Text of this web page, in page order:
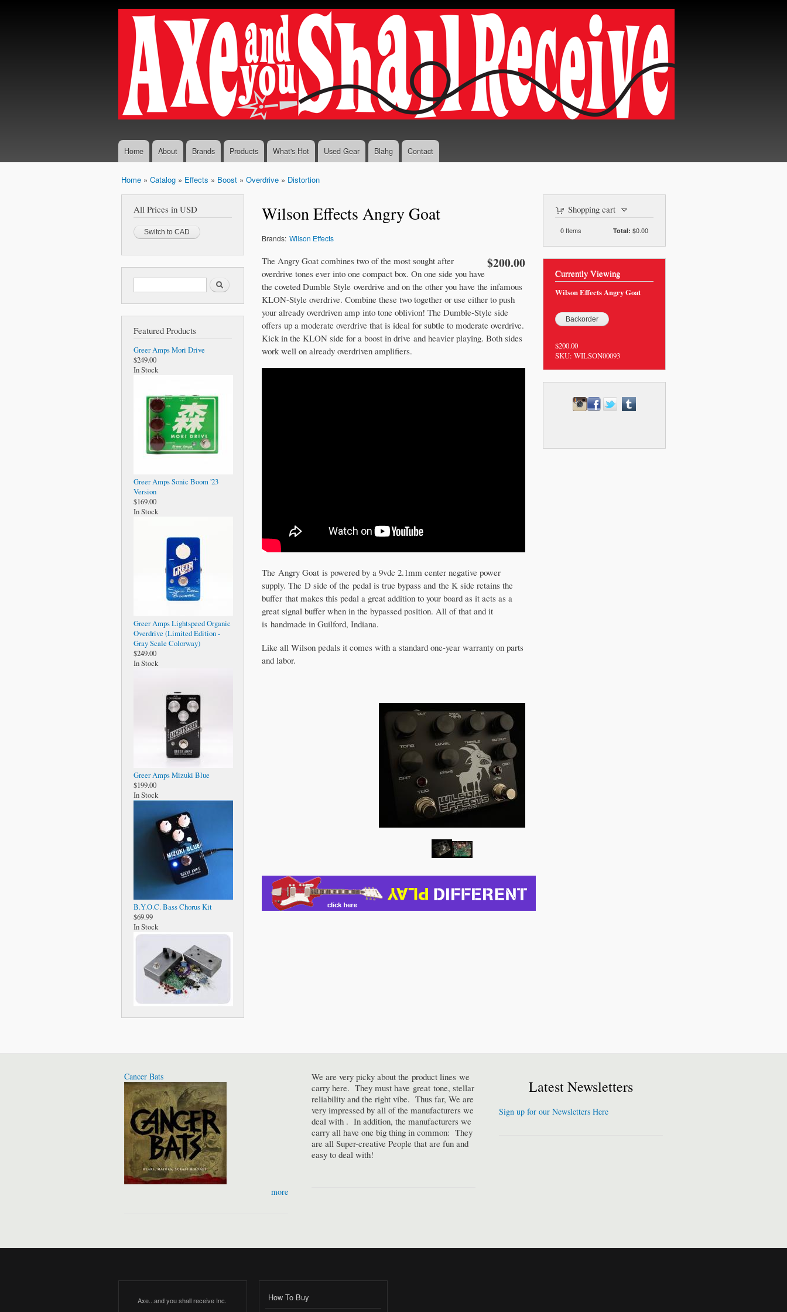
Skip to
content
Axe...
And
You
Shall
Receive
The finest
selection
Boutique
and
Vintage
Guitar
Effects,
Guitars
Amplifiers
Home
About Brands Products What's Hot Used Gear Blahg Contact
Home » Catalog » Effects » Boost » Overdrive » Distortion
All Prices in USD
Search form Search
Featured Products
Greer Amps Mori Drive
$249.00
In Stock
Greer Amps Sonic Boom '23
Version
$169.00
In Stock
Greer Amps Lightspeed Organic
Overdrive (Limited Edition -
Gray Scale Colorway)
$249.00
In Stock
Greer Amps Mizuki Blue
$199.00
In Stock
B.Y.O.C. Bass Chorus Kit
$69.99
In Stock
Wilson Effects Angry Goat
Brands: Wilson Effects
$200.00
The Angry Goat combines two of the most sought after
overdrive tones ever into one compact box. On one side you have
the coveted Dumble Style overdrive and on the other you have the infamous
KLON-Style overdrive. Combine these two together or use either to push
your already overdriven amp into tone oblivion! The Dumble-Style side
offers up a moderate overdrive that is ideal for subtle to moderate overdrive.
Kick in the KLON side for a boost in drive and heavier playing. Both sides
work well on already overdriven amplifiers.
The Angry Goat is powered by a 9vdc 2.1mm center negative power
supply. The D side of the pedal is true bypass and the K side retains the
buffer that makes this pedal a great addition to your board as it acts as a
great signal buffer when in the bypassed position. All of that and it
is handmade in Guilford, Indiana.
Like all Wilson pedals it comes with a standard one-year warranty on parts
and labor.
Shopping cart
0 Items Total: $0.00
Currently Viewing
Wilson Effects Angry Goat
$200.00
SKU: WILSON00093
Cancer Bats
more
We are very picky about the product lines we
carry here. They must have great tone, stellar
reliability and the right vibe. Thus far, We are
very impressed by all of the manufacturers we
deal with . In addition, the manufacturers we
carry all have one big thing in common: They
are all Super-creative People that are fun and
easy to deal with!
Latest Newsletters
Sign up for our Newsletters Here
Axe...and you shall receive Inc. How To Buy